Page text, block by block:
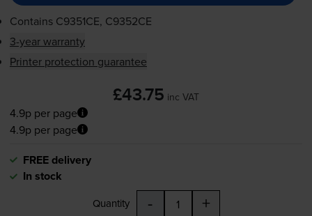
Contains C9351CE, C9352CE
3-year warranty
Printer protection guarantee
£43.75 inc VAT
4.9p per page
4.9p per page
FREE delivery
In stock
Quantity - +